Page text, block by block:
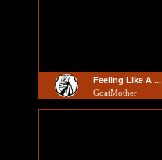
Feeling Like A ...
GoatMother